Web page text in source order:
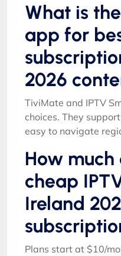
What is
app for
2026
TiviMate and IPTV
choices. They
easy to navigate
How
cheap
Ireland
Plans start at $10/